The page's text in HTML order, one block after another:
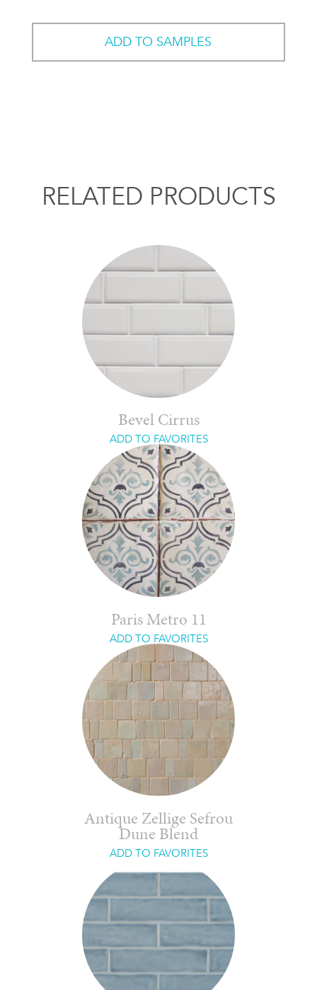
ADD TO SAMPLES
RELATED PRODUCTS
Bevel Cirrus
ADD TO FAVORITES
Paris Metro 11
ADD TO FAVORITES
Antique Zellige Sefrou
Dune Blend
ADD TO FAVORITES